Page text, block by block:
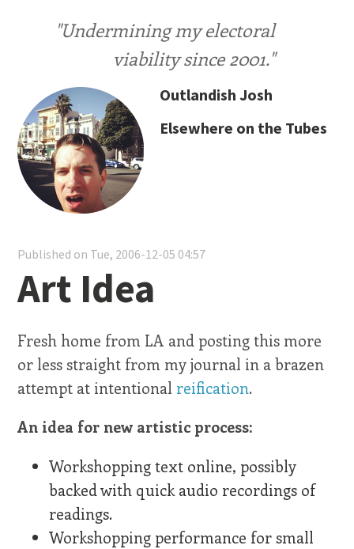
"Undermining my electoral
viability since 2001."
Outlandish Josh
Elsewhere on the Tubes
Published on Tue, 2006-12-05 04:57
Art Idea
Fresh home from LA and posting this more
or less straight from my journal in a brazen
attempt at intentional reification.
An idea for new artistic process:
Workshopping text online, possibly
backed with quick audio recordings of
readings.
Workshopping performance for small